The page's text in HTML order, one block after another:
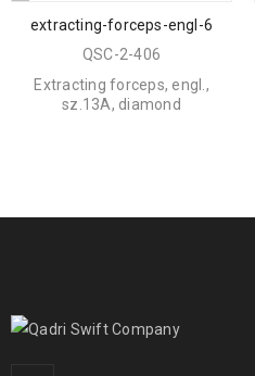
extracting-forceps-engl-6
QSC-2-406
Extracting forceps, engl.,
sz.13A, diamond